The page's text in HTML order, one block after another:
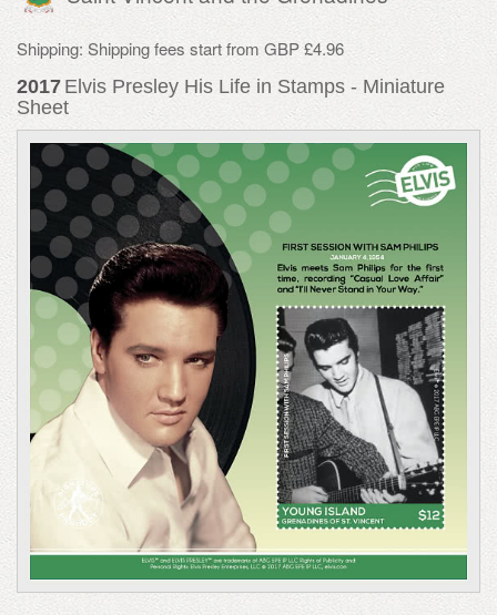
Shipping: Shipping fees start from GBP £4.96
2017 Elvis Presley His Life in Stamps - Miniature
Sheet